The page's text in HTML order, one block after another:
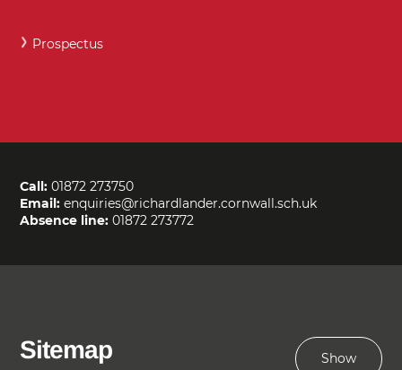
Prospectus
Call: 01872 273750
Email: enquiries@richardlander.cornwall.sch.uk
Absence line: 01872 273772
Sitemap Show